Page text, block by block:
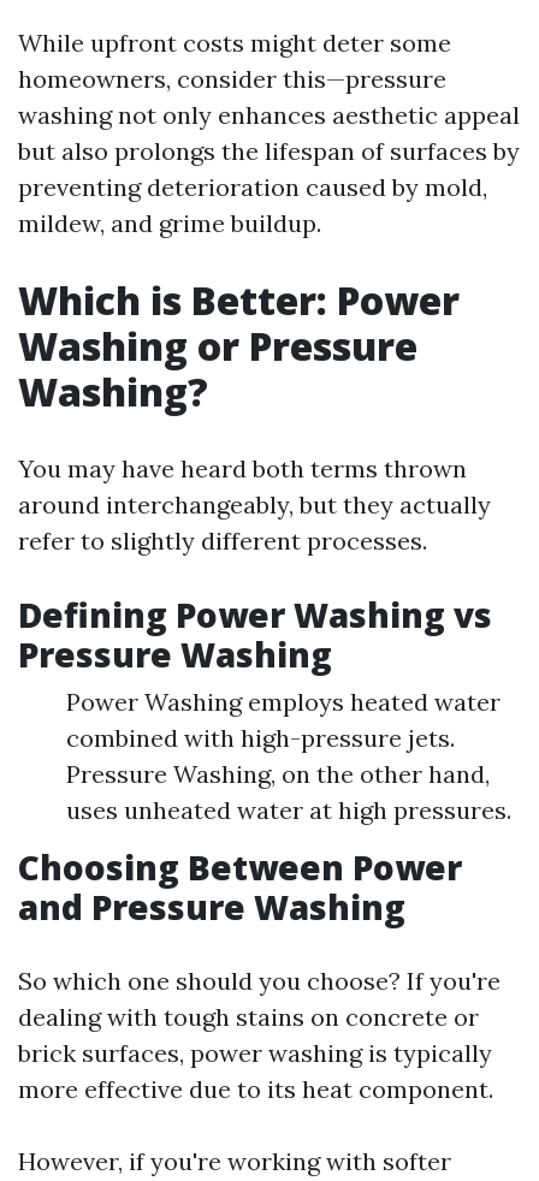
While upfront costs might deter some
homeowners, consider this—pressure
washing not only enhances aesthetic appeal
but also prolongs the lifespan of surfaces by
preventing deterioration caused by mold,
mildew, and grime buildup.
Which is Better: Power
Washing or Pressure
Washing?
You may have heard both terms thrown
around interchangeably, but they actually
refer to slightly different processes.
Defining Power Washing vs
Pressure Washing
Power Washing employs heated water
combined with high-pressure jets.
Pressure Washing, on the other hand,
uses unheated water at high pressures.
Choosing Between Power
and Pressure Washing
So which one should you choose? If you're
dealing with tough stains on concrete or
brick surfaces, power washing is typically
more effective due to its heat component.
However, if you're working with softer